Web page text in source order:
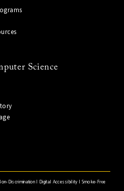
Science
Discrimination | Digital Accessibility | Smoke-Free